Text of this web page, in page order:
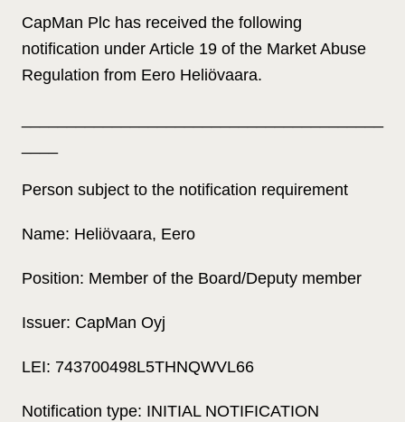
a
CapMan Plc has received the following
notification under Article 19 of the Market Abuse
Regulation from Eero Heliövaara.
Person subject to the notification requirement
Name: Heliövaara, Eero
Position: Member of the Board/Deputy member
Issuer: CapMan Oyj
LEI: 743700498L5THNQWVL66
Notification type: INITIAL NOTIFICATION